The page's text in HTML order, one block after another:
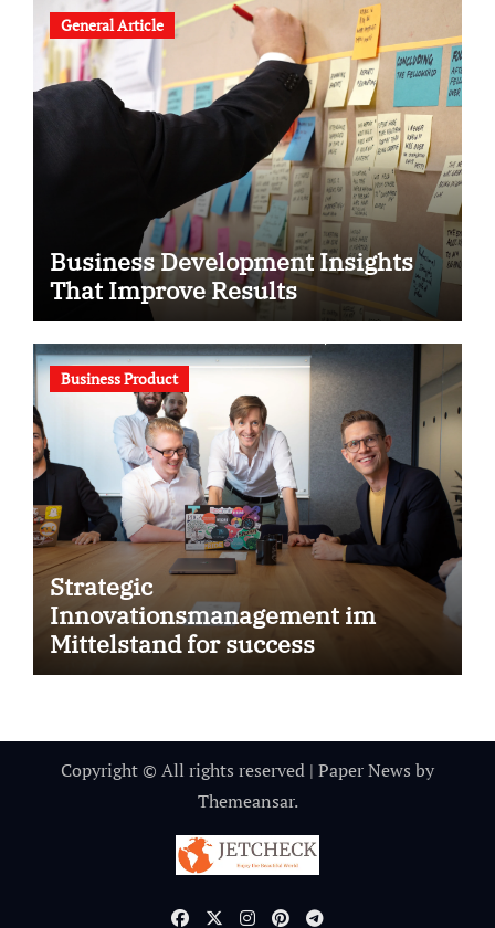
General Article
Business Development Insights
That Improve Results
Business Product
Strategic
Innovationsmanagement im
Mittelstand for success
Copyright © All rights reserved | Paper News by
Themeansar.